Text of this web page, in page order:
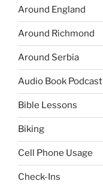
Around England
Around Richmond
Around Serbia
Audio Book Podcast
Bible Lessons
Biking
Cell Phone Usage
Check-Ins